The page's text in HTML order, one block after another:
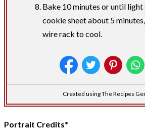
Bake 10 minutes or until light
cookie sheet about 5
wire rack to cool.
Created using The Recipes
Portrait Credits*